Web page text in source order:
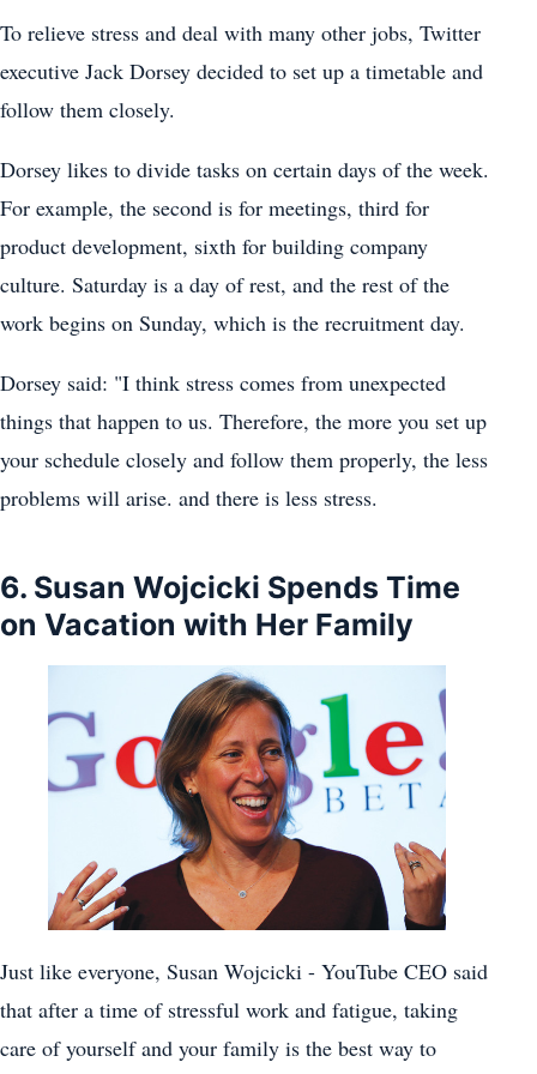
To relieve stress and deal with many other jobs, Twitter
executive Jack Dorsey decided to set up a timetable and
follow them closely.
Dorsey likes to divide tasks on certain days of the week.
For example, the second is for meetings, third for
product development, sixth for building company
culture. Saturday is a day of rest, and the rest of the
work begins on Sunday, which is the recruitment day.
Dorsey said: "I think stress comes from unexpected
things that happen to us. Therefore, the more you set up
your schedule closely and follow them properly, the less
problems will arise. and there is less stress.
6. Susan Wojcicki Spends Time
on Vacation with Her Family
Just like everyone, Susan Wojcicki - YouTube CEO said
that after a time of stressful work and fatigue, taking
care of yourself and your family is the best way to